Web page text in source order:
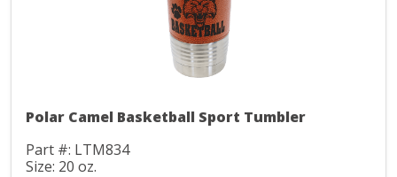
Polar Camel Basketball Sport Tumbler
Part #: LTM834
Size: 20 oz.